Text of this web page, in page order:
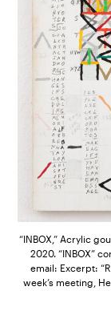
“INBOX,” Acrylic
2020. “INBOX”
email: Excerpt:
week’s meeting,